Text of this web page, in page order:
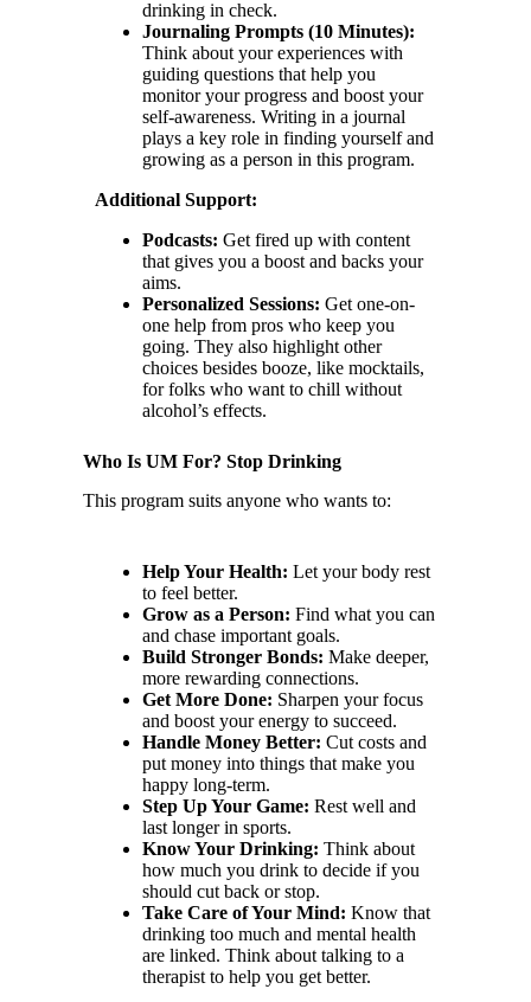
drinking in check.
Journaling Prompts (10 Minutes):
Think about your experiences with
guiding questions that help you
monitor your progress and boost your
self-awareness. Writing in a journal
plays a key role in finding yourself and
growing as a person in this program.
Additional Support:
Podcasts: Get fired up with content
that gives you a boost and backs your
aims.
Personalized Sessions: Get one-on-
one help from pros who keep you
going. They also highlight other
choices besides booze, like mocktails,
for folks who want to chill without
alcohol’s effects.
Who Is UM For? Stop Drinking
This program suits anyone who wants to:
Help Your Health: Let your body rest
to feel better.
Grow as a Person: Find what you can
and chase important goals.
Build Stronger Bonds: Make deeper,
more rewarding connections.
Get More Done: Sharpen your focus
and boost your energy to succeed.
Handle Money Better: Cut costs and
put money into things that make you
happy long-term.
Step Up Your Game: Rest well and
last longer in sports.
Know Your Drinking: Think about
how much you drink to decide if you
should cut back or stop.
Take Care of Your Mind: Know that
drinking too much and mental health
are linked. Think about talking to a
therapist to help you get better.